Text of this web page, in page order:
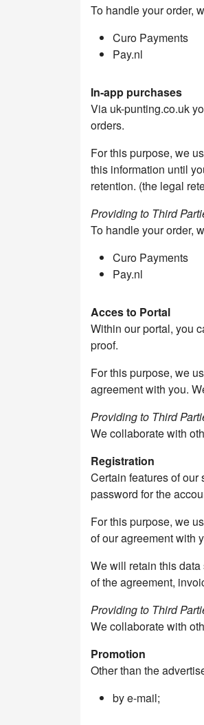
To handle your order,
Curo Payments
Pay.nl
In-app purchases
Via uk-punting.co.uk
orders.
For this purpose, we
this information until
retention. (the legal
Providing to Third
To handle your order,
Curo Payments
Pay.nl
Acces to Portal
Within our portal, you
proof.
For this purpose, we
agreement with you.
Providing to Third
We collaborate with
Registration
Certain features of
password for the
For this purpose, we
of our agreement with
We will retain this
of the agreement,
Providing to Third
We collaborate with
Promotion
Other than the
by e-mail;